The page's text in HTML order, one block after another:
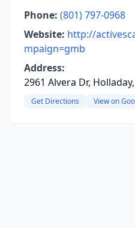
Phone: (801) 797-0968
Website: http://
mpaign=gmb
Address:
2961 Alvera Dr,
Get Directions View on